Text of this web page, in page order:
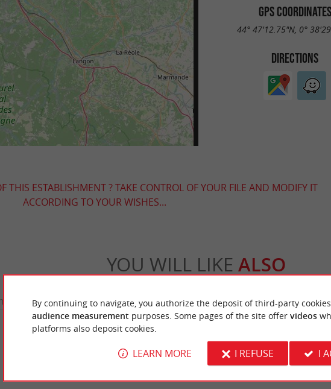
GPS COORDINATES
44° 47'12.75"N, 0°
DIRECTIONS
THIS ESTABLISHMENT ? TAKE CONTROL OF YOUR FILE AND MODIFY IT
ACCORDING TO YOUR WISHES...
YOU WILL LIKE ALSO
Accommodation Eating & Drinking Tasting
By continuing to navigate, you authorize the deposit of third-party
audience measurement purposes. Some pages of the site offer videos
platforms also deposit cookies.
LEARN MORE I REFUSE I